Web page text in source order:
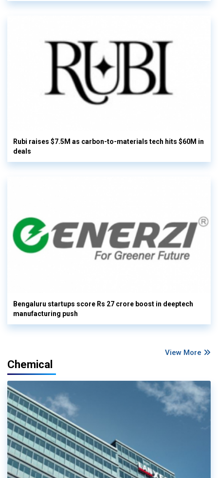
Rubi raises $7.5M as carbon-to-materials tech hits $60M in
deals
Bengaluru startups score Rs 27 crore boost in deeptech
manufacturing push
View More
Chemical